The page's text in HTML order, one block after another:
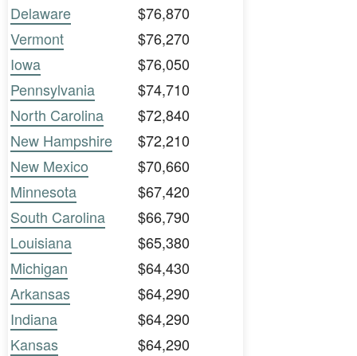
Delaware
$76,870
Vermont
$76,270
Iowa
$76,050
Pennsylvania
$74,710
North Carolina
$72,840
New Hampshire
$72,210
New Mexico
$70,660
Minnesota
$67,420
South Carolina
$66,790
Louisiana
$65,380
Michigan
$64,430
Arkansas
$64,290
Indiana
$64,290
Kansas
$64,290